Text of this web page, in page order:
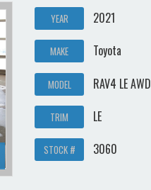
YEAR 2021
MAKE Toyota
MODEL RAV4 LE AWD
TRIM LE
STOCK # 3060